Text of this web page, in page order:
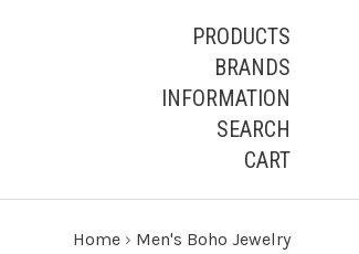
PRODUCTS
BRANDS
INFORMATION
SEARCH
CART
Home › Men's Boho Jewelry